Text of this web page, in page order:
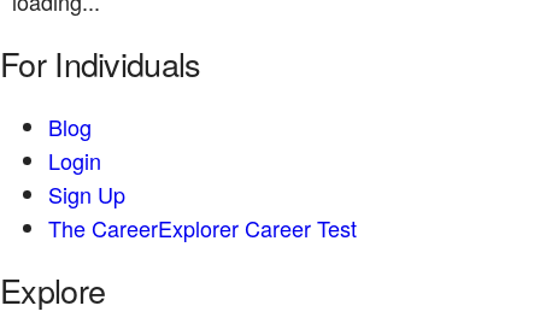
For Individuals
Blog
Login
Sign Up
The CareerExplorer Career Test
Explore